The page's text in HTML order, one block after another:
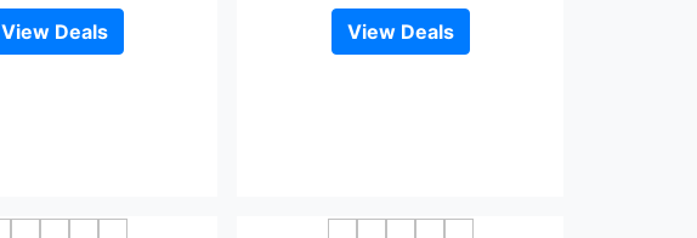
View Deals View Deals